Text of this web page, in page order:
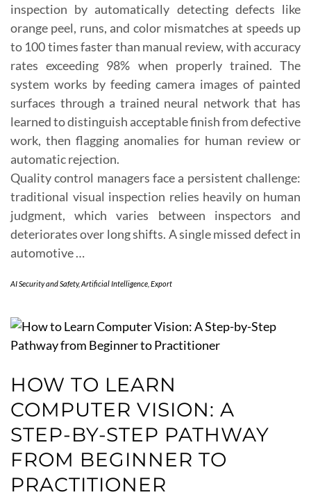
inspection by automatically detecting defects like
orange peel, runs, and color mismatches at speeds up
to 100 times faster than manual review, with accuracy
rates exceeding 98% when properly trained. The
system works by feeding camera images of painted
surfaces through a trained neural network that has
learned to distinguish acceptable finish from defective
work, then flagging anomalies for human review or
automatic rejection.
Quality control managers face a persistent challenge:
traditional visual inspection relies heavily on human
judgment, which varies between inspectors and
deteriorates over long shifts. A single missed defect in
automotive …
AI Security and Safety,Artificial Intelligence Export
HOW TO LEARN
COMPUTER VISION: A
STEP-BY-STEP PATHWAY
FROM BEGINNER TO
PRACTITIONER